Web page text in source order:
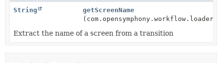
String
getScreenName
Extract the name of a screen from a transition